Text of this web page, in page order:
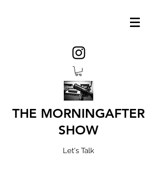
THE MORNINGAFTER
SHOW
Let's Talk